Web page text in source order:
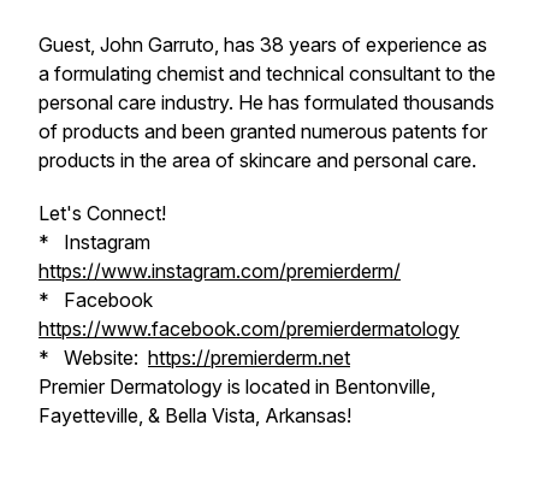
Guest, John Garruto, has 38 years of experience as
a formulating chemist and technical consultant to the
personal care industry. He has formulated thousands
of products and been granted numerous patents for
products in the area of skincare and personal care.
Let's Connect!
* Instagram
https://www.instagram.com/premierderm/
* Facebook
https://www.facebook.com/premierdermatology
* Website: https://premierderm.net
Premier Dermatology is located in Bentonville,
Fayetteville, & Bella Vista, Arkansas!